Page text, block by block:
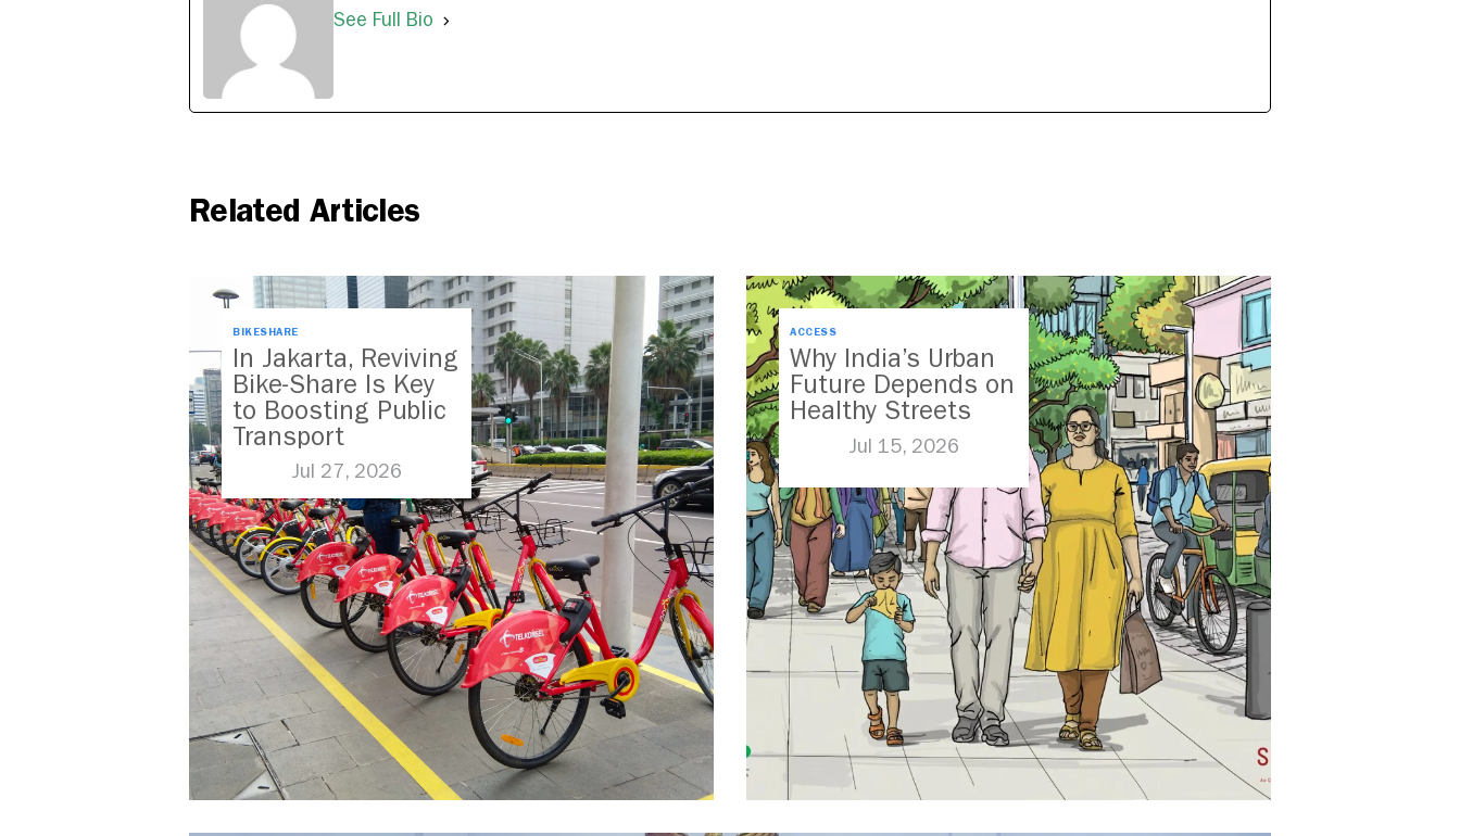
See Full Bio
Related Articles
BIKESHARE
In Jakarta, Reviving
Bike-Share Is Key
to Boosting Public
Transport
Jul 27, 2026
ACCESS
Why India’s Urban
Future Depends on
Healthy Streets
Jul 15, 2026